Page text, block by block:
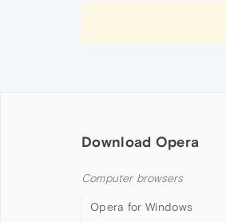
Download Opera
Computer browsers
Opera for Windows